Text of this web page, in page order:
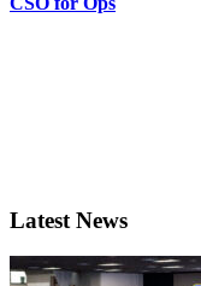
Latest News